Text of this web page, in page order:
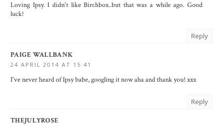
Loving Ipsy. I didn't like Birchbox..but that was a while ago. Good
luck!
Reply
PAIGE WALLBANK
24 APRIL 2014 AT 15:41
I've never heard of Ipsy babe, googling it now aha and thank you! xxx
Reply
THEJULYROSE